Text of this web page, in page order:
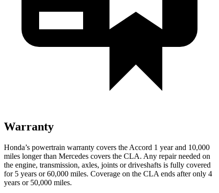
Warranty
Honda’s powertrain warranty covers the Accord 1 year and 10,000
miles longer than Mercedes covers the CLA. Any repair needed on
the engine, transmission, axles, joints or driveshafts is fully covered
for 5 years or 60,000 miles. Coverage on the CLA ends after only 4
years or 50,000 miles.